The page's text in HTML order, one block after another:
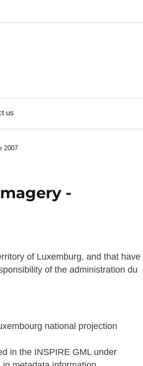
us
2007
-
of Luxemburg, and that have
of the administration du
national projection
in the INSPIRE GML under